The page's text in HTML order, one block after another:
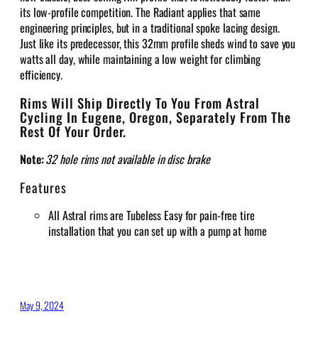
its low-profile competition. The Radiant applies that same
engineering principles, but in a traditional spoke lacing design.
Just like its predecessor, this 32mm profile sheds wind to save you
watts all day, while maintaining a low weight for climbing
efficiency.
Rims Will Ship Directly To You From Astral
Cycling In Eugene, Oregon, Separately From The
Rest Of Your Order.
Note:32 hole rims not available in disc brake
Features
All Astral rims are Tubeless Easy for pain-free tire
installation that you can set up with a pump at home
May 9, 2024